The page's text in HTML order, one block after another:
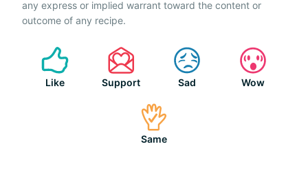
any express or implied warrant toward the content or
outcome of any recipe.
Like Support Sad Wow
Same